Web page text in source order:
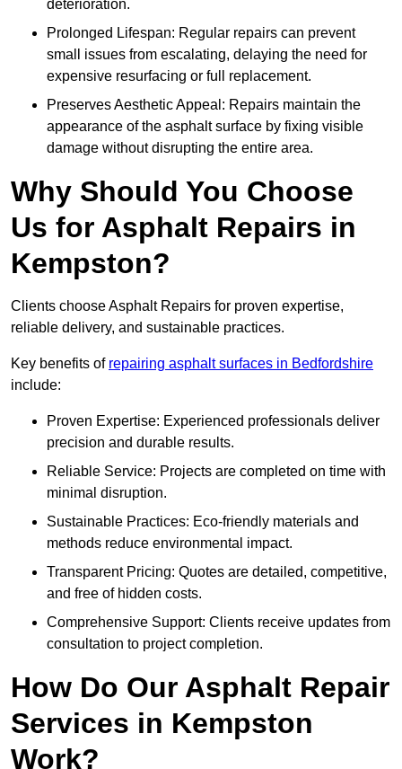
deterioration.
Prolonged Lifespan: Regular repairs can prevent
small issues from escalating, delaying the need for
expensive resurfacing or full replacement.
Preserves Aesthetic Appeal: Repairs maintain the
appearance of the asphalt surface by fixing visible
damage without disrupting the entire area.
Why Should You Choose
Us for Asphalt Repairs in
Kempston?
Clients choose Asphalt Repairs for proven expertise,
reliable delivery, and sustainable practices.
Key benefits of repairing asphalt surfaces in Bedfordshire
include:
Proven Expertise: Experienced professionals deliver
precision and durable results.
Reliable Service: Projects are completed on time with
minimal disruption.
Sustainable Practices: Eco-friendly materials and
methods reduce environmental impact.
Transparent Pricing: Quotes are detailed, competitive,
and free of hidden costs.
Comprehensive Support: Clients receive updates from
consultation to project completion.
How Do Our Asphalt Repair
Services in Kempston
Work?